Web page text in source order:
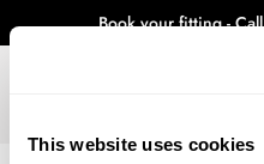
This website uses cookies
Book your fitting -